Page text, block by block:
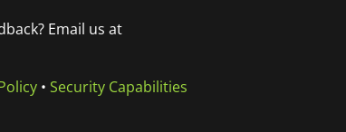
Email us at
• Security Capabilities